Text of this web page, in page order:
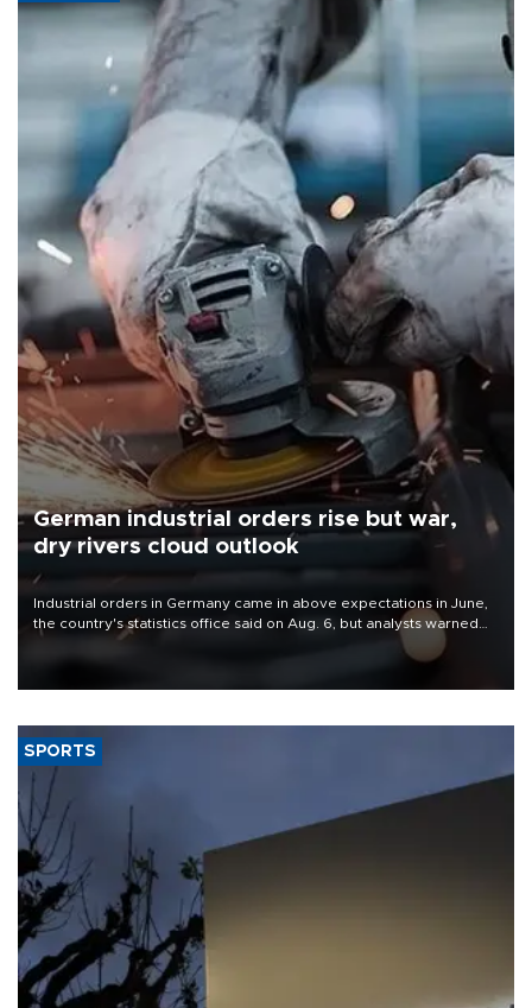
German industrial orders rise but war,
dry rivers cloud outlook
Industrial orders in Germany came in above expectations in June,
the country's statistics office said on Aug. 6, but analysts warned
that rivers running dry and the Mideast war could spell trouble.
SPORTS